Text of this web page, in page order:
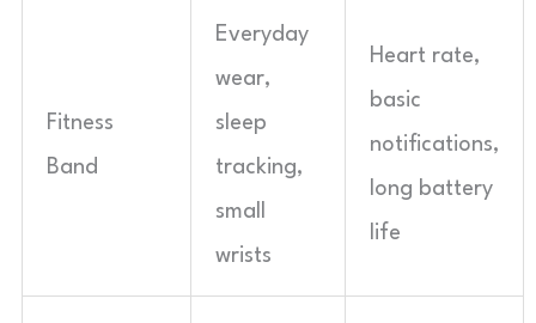
Fitness
Band
Everyday
wear,
sleep
tracking,
small
wrists
Heart rate,
basic
notifications,
long battery
life